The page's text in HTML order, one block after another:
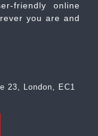
friendly online
you are and
23, London, EC1